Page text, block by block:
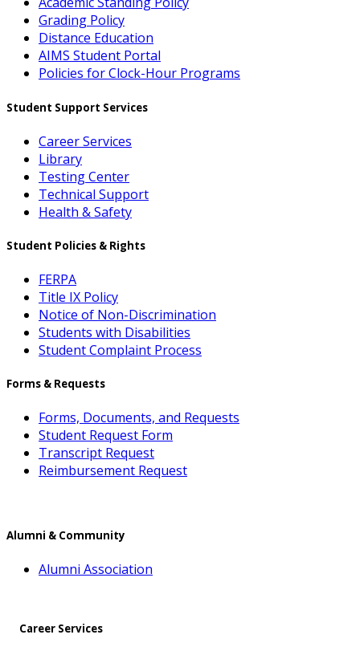
Grading Policy
Distance Education
AIMS Student Portal
Policies for Clock-Hour Programs
Student Support Services
Career Services
Library
Testing Center
Technical Support
Health & Safety
Student Policies & Rights
FERPA
Title IX Policy
Notice of Non-Discrimination
Students with Disabilities
Student Complaint Process
Forms & Requests
Forms, Documents, and Requests
Student Request Form
Transcript Request
Reimbursement Request
Alumni & Community
Alumni Association
Career Services